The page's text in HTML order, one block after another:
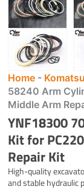
Home -
58240 Arm
Middle Arm
YNF18300
Kit for
Repair Kit
High-quality
and stable hydraulic